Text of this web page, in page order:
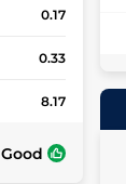
0.17
0.33
8.17
Good